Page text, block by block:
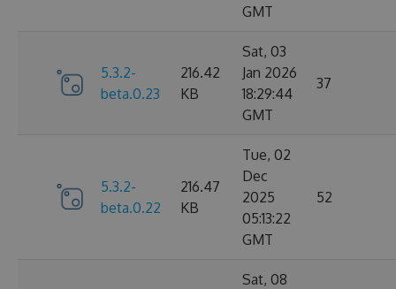
GMT
5.3.2-
beta.0.23
216.42
KB
Sat, 03
Jan 2026
18:29:44
GMT
37
5.3.2-
beta.0.22
216.47
KB
Tue, 02
Dec
2025
05:13:22
GMT
52
Sat, 08